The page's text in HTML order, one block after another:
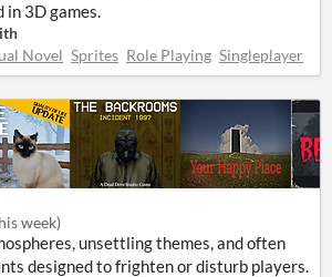
in 3D games.
Novel Sprites Role Playing Singleplayer
week)
unsettling themes, and often
designed to frighten or disturb players.